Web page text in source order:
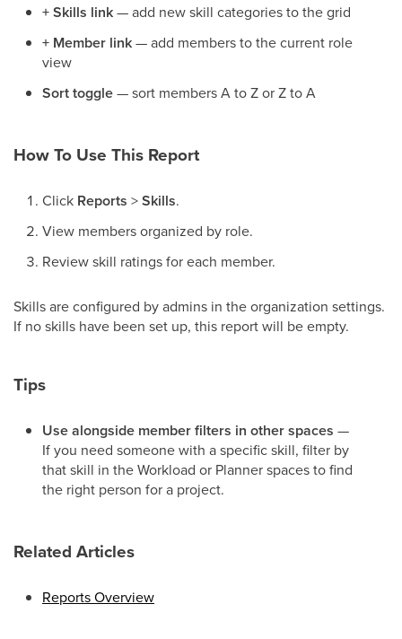
+ Skills link— add new skill categories to the grid
+ Member link— add members to the current role
view
Sort toggle— sort members A to Z or Z to A
How To Use This Report
Click Reports >Skills.
View members organized by role.
Review skill ratings for each member.
Skills are configured by admins in the organization settings.
If no skills have been set up, this report will be empty.
Tips
Use alongside member filters in other spaces —
If you need someone with a specific skill, filter by
that skill in the Workload or Planner spaces to find
the right person for a project.
Related Articles
Reports Overview